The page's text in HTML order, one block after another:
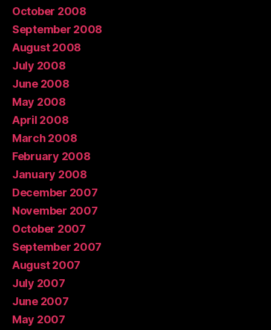
October 2008
September 2008
August 2008
July 2008
June 2008
May 2008
April 2008
March 2008
February 2008
January 2008
December 2007
November 2007
October 2007
September 2007
August 2007
July 2007
June 2007
May 2007